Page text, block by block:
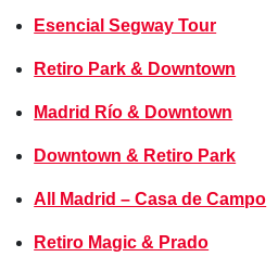
Esencial Segway Tour
Retiro Park & Downtown
Madrid Río & Downtown
Downtown & Retiro Park
All Madrid – Casa de Campo
Retiro Magic & Prado